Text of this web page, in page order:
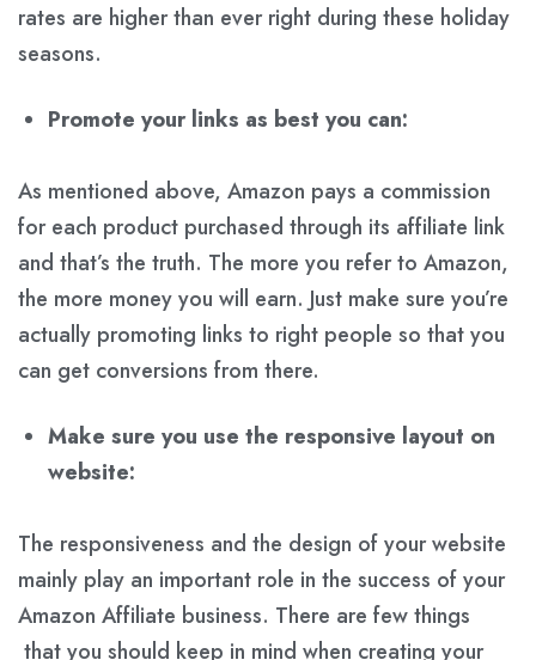
rates are higher than ever right during these holiday
seasons.
Promote your links as best you can:
As mentioned above, Amazon pays a commission
for each product purchased through its affiliate link
and that’s the truth. The more you refer to Amazon,
the more money you will earn. Just make sure you’re
actually promoting links to right people so that you
can get conversions from there.
Make sure you use the responsive layout on
website:
The responsiveness and the design of your website
mainly play an important role in the success of your
Amazon Affiliate business. There are few things
that you should keep in mind when creating your